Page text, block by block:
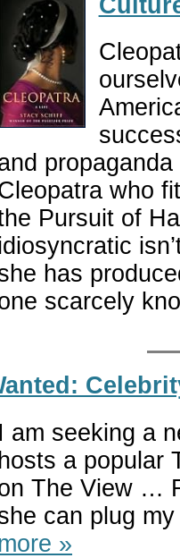
who
Pursuit of
has
scarcely
I am seeking a
hosts a popular
The View …
can plug
»